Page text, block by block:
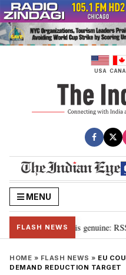
Skip
to
content
USA
MENU
FLASH NEWS
their grievance is genuine: RSS
HOME » FLASH NEWS » EU
DEMAND REDUCTION TARGET